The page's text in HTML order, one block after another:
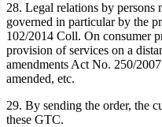
28. Legal relations by persons
governed in particular by the
102/2014 Coll. On consumer
provision of services on a
amendments Act No. 250/
amended, etc.
29. By sending the order, the
these GTC.